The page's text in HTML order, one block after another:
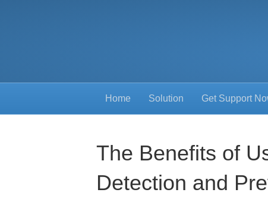
Home Solution Get Support
The Benefits of
Detection and